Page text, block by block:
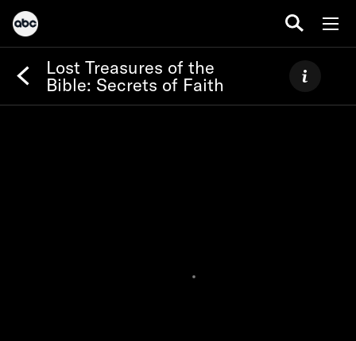
Lost Treasures of the
Bible: Secrets of Faith